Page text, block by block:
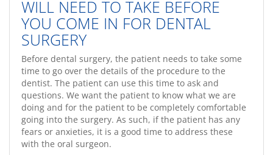
WILL NEED TO TAKE BEFORE
YOU COME IN FOR DENTAL
SURGERY
Before dental surgery, the patient needs to take some
time to go over the details of the procedure to the
dentist. The patient can use this time to ask and
questions. We want the patient to know what we are
doing and for the patient to be completely comfortable
going into the surgery. As such, if the patient has any
fears or anxieties, it is a good time to address these
with the oral surgeon.